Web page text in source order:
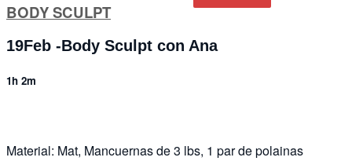
BODY SCULPT
19Feb -Body Sculpt con Ana
1h 2m
Material: Mat, Mancuernas de 3 lbs, 1 par de polainas